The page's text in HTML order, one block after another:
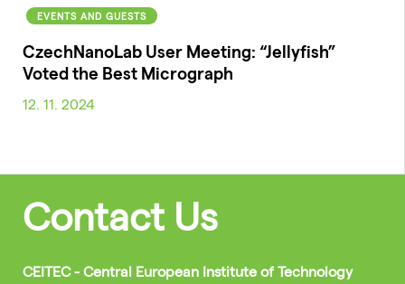
EVENTS AND GUESTS
CzechNanoLab User Meeting: “Jellyfish”
Voted the Best Micrograph
12. 11. 2024
Contact Us
CEITEC - Central European Institute of Technology